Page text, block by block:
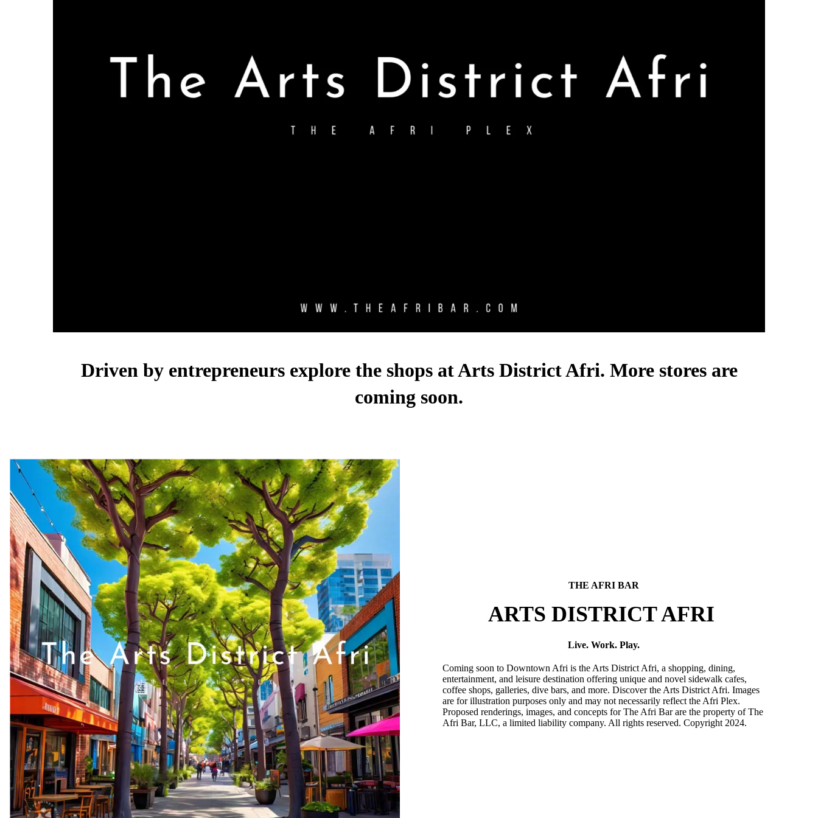
Driven by entrepreneurs explore the shops at Arts District Afri. More stores are
coming soon.
THE AFRI BAR
ARTS DISTRICT AFRI
Live. Work. Play.
Coming soon to Downtown Afri is the Arts District Afri, a shopping, dining,
entertainment, and leisure destination offering unique and novel sidewalk cafes,
coffee shops, galleries, dive bars, and more. Discover the Arts District Afri. Images
are for illustration purposes only and may not necessarily reflect the Afri Plex.
Proposed renderings, images, and concepts for The Afri Bar are the property of The
Afri Bar, LLC, a limited liability company. All rights reserved. Copyright 2024.